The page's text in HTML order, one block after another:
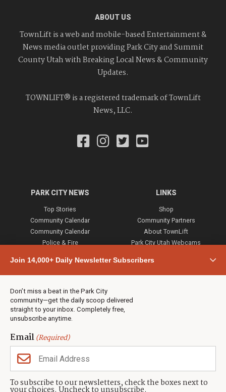
Join 14,000+ Daily Newsletter Subscribers
Don’t miss a beat in the Park City
community—get the daily scoop delivered
straight to your inbox. Completely free,
unsubscribe anytime.
Email(Required)
To subscribe to our newsletters, check the boxes next to
ABOUT US
TownLift is a web and mobile-based Entertainment &
News media outlet providing Park City and Summit
County Utah with Breaking Local News & Community
Updates.
TOWNLIFT® is a registered trademark of TownLift
News, LLC.
PARK CITY NEWS
Top Stories
Community Calendar
Community Calendar
Police & Fire
Town & County
Weather
Real Estate
Jobs
Events
Neighbors Magazines
LINKS
Shop
Community Partners
About TownLift
Park City Utah Webcams
CONTACT US
TownLift Team
(435) 631-9555